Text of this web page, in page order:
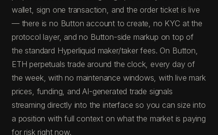
wallet, sign one transaction, and the order ticket is live
— there is no Button account to create, no KYC at the
protocol layer, and no Button-side markup on top of
the standard Hyperliquid maker/taker fees. On Button,
ETH perpetuals trade around the clock, every day of
the week, with no maintenance windows, with live mark
prices, funding, and AI-generated trade signals
streaming directly into the interface so you can size into
a position with full context on what the market is paying
for risk right now.